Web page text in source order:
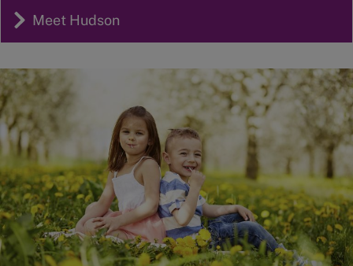
Meet Hudson
Image